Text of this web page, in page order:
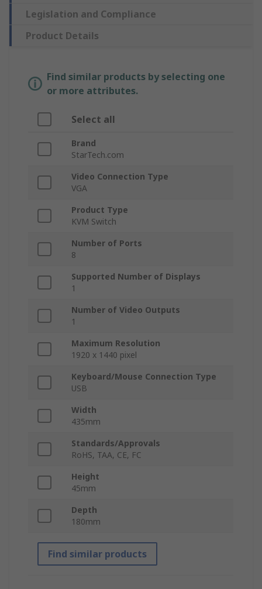
Legislation and Compliance
Product Details
Find similar products by selecting one
or more attributes.
Select all
Brand
StarTech.com
Video Connection Type
VGA
Product Type
KVM Switch
Number of Ports
8
Supported Number of Displays
1
Number of Video Outputs
1
Maximum Resolution
1920 x 1440 pixel
Keyboard/Mouse Connection Type
USB
Width
435mm
Standards/Approvals
RoHS, TAA, CE, FC
Height
45mm
Depth
180mm
Find similar products